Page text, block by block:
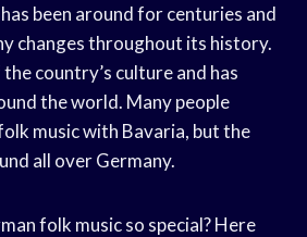
been around for centuries and
changes throughout its history.
country’s culture and has
the world. Many people
music with Bavaria, but the
all over Germany.
folk music so special? Here